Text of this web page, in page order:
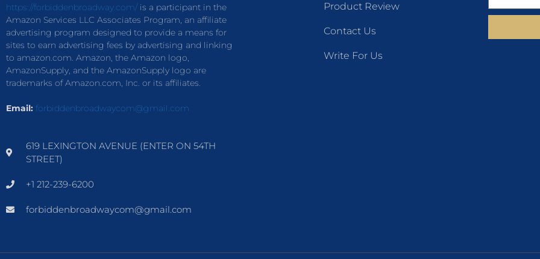
https://forbiddenbroadway.com/is a participant in the
Amazon Services LLC Associates Program, an affiliate
advertising program designed to provide a means for
sites to earn advertising fees by advertising and linking
to amazon.com. Amazon, the Amazon logo,
AmazonSupply, and the AmazonSupply logo are
trademarks of Amazon.com, Inc. or its affiliates.
Email: forbiddenbroadwaycom@gmail.com
619 LEXINGTON AVENUE (ENTER ON 54TH
STREET)
+1 212-239-6200
forbiddenbroadwaycom@gmail.com
Product Review
Contact Us
Write For Us